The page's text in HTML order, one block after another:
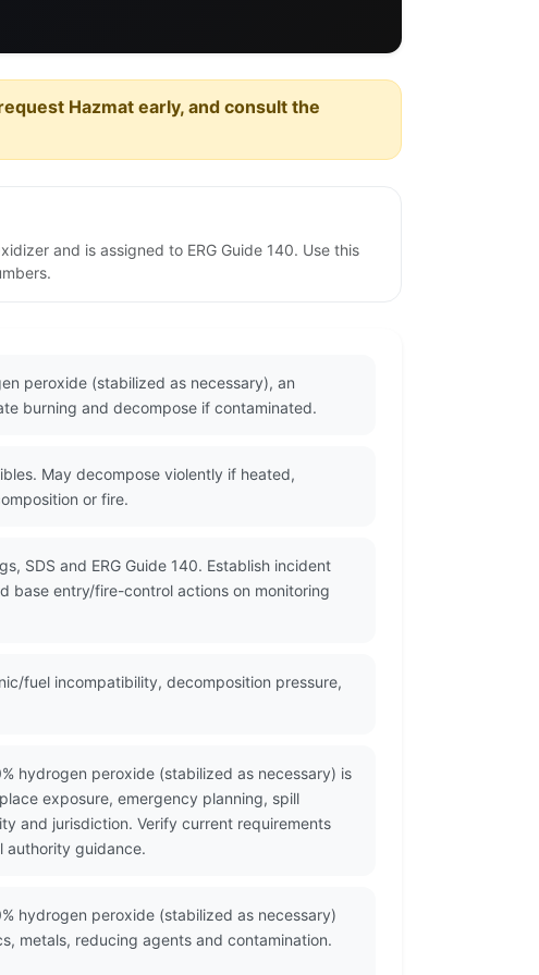
Hazmat early, and consult the
and is assigned to ERG Guide 140. Use this
peroxide (stabilized as necessary), an
burning and decompose if contaminated.
May decompose violently if heated,
or fire.
SDS and ERG Guide 140. Establish incident
base entry/fire-control actions on monitoring
fuel incompatibility, decomposition pressure,
hydrogen peroxide (stabilized as necessary) is
exposure, emergency planning, spill
and jurisdiction. Verify current requirements
authority guidance.
hydrogen peroxide (stabilized as necessary)
metals, reducing agents and contamination.